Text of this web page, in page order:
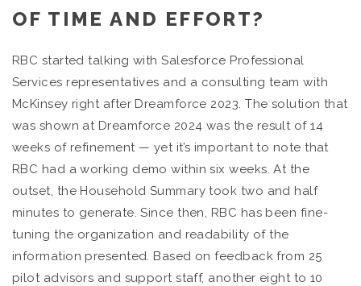
OF TIME AND EFFORT?
RBC started talking with Salesforce Professional
Services representatives and a consulting team with
McKinsey right after Dreamforce 2023. The solution that
was shown at Dreamforce 2024 was the result of 14
weeks of refinement — yet it’s important to note that
RBC had a working demo within six weeks. At the
outset, the Household Summary took two and half
minutes to generate. Since then, RBC has been fine-
tuning the organization and readability of the
information presented. Based on feedback from 25
pilot advisors and support staff, another eight to 10